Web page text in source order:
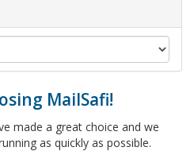
MailSafi!
made a great choice and we
as quickly as possible.